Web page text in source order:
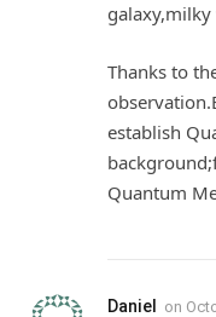
galaxy,milky
Thanks to
establish
Quantum
Daniel on